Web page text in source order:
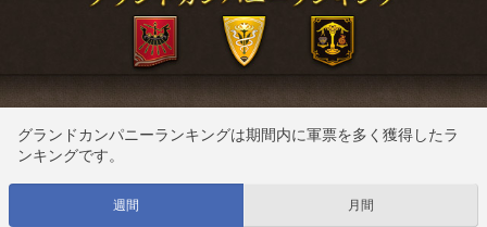
グランドカンパニーランキングは期間内に軍票を多く獲得したラ
ンキングです。
週間 月間